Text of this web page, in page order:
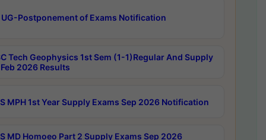
UG-Postponement of Exams Notification
Tech Geophysics 1st Sem (1-1)Regular And Supply
2026 Results
MPH 1st Year Supply Exams Sep 2026 Notification
MD Homoeo Part 2 Supply Exams Sep 2026